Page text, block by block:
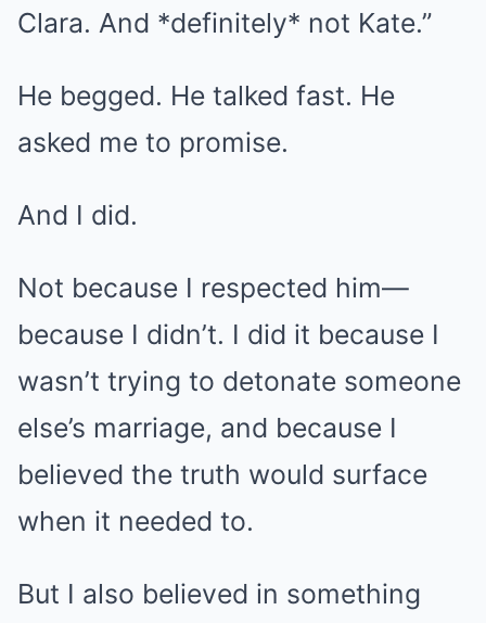
Clara. And *definitely* not Kate.”
He begged. He talked fast. He
asked me to promise.
And I did.
Not because I respected him—
because I didn’t. I did it because I
wasn’t trying to detonate someone
else’s marriage, and because I
believed the truth would surface
when it needed to.
But I also believed in something